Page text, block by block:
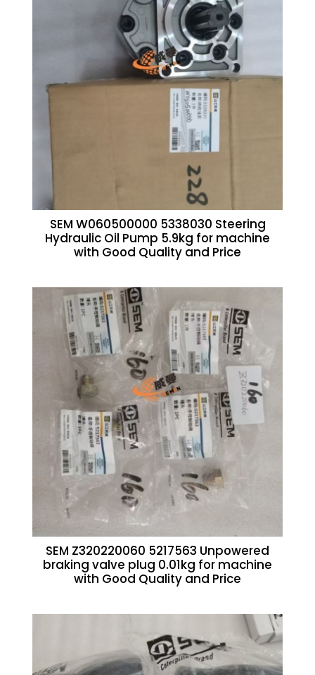
SEM W060500000 5338030 Steering
Hydraulic Oil Pump 5.9kg for machine
with Good Quality and Price
SEM Z320220060 5217563 Unpowered
braking valve plug 0.01kg for machine
with Good Quality and Price